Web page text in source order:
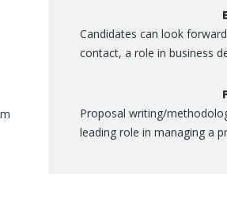
Candidates can look
contact, a role in business
Proposal writing/
leading role in managing a